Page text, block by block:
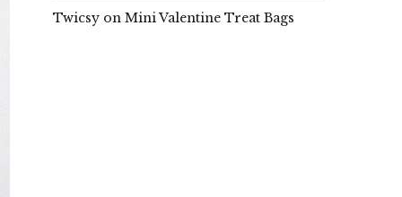
Twicsy on Mini Valentine Treat Bags